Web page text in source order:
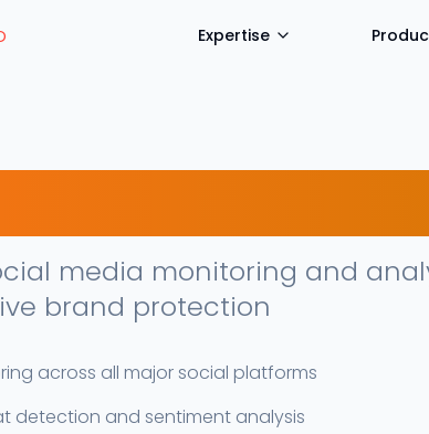
Expertise
media monitoring and
brand protection
across all major social platforms
detection and sentiment analysis